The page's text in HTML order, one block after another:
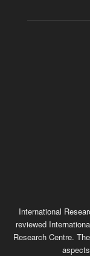
International
reviewed
Research Centre.